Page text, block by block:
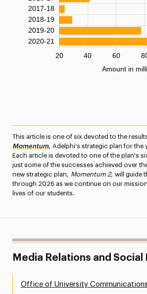
This article is one of six devoted to the
Momentum, Adelphi's strategic plan for the
Each article is devoted to one of the plan's
just some of the successes achieved over
new strategic plan, Momentum 2, will guide
through 2026 as we continue on our
lives of our students.
Media Relations and Social
Office of University